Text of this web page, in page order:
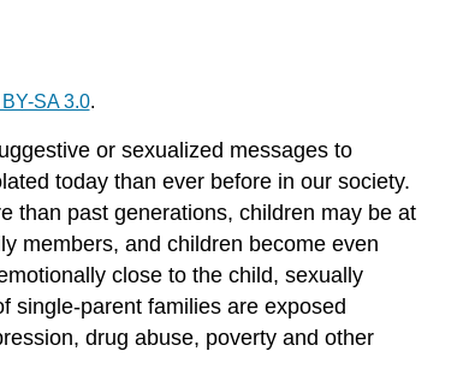
SA 3.0.
or sexualized messages to
today than ever before in our society.
than past generations, children may be at
members, and children become even
close to the child, sexually
single-parent families are exposed
drug abuse, poverty and other